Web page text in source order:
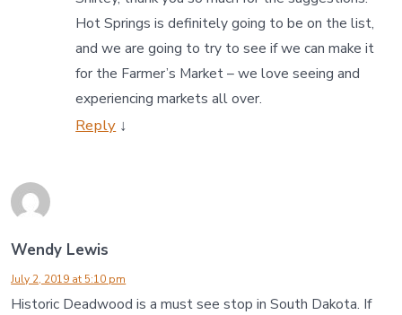
Hot Springs is definitely going to be on the list,
and we are going to try to see if we can make it
for the Farmer’s Market – we love seeing and
experiencing markets all over.
Reply ↓
Wendy Lewis
July 2, 2019 at 5:10 pm
Historic Deadwood is a must see stop in South Dakota. If